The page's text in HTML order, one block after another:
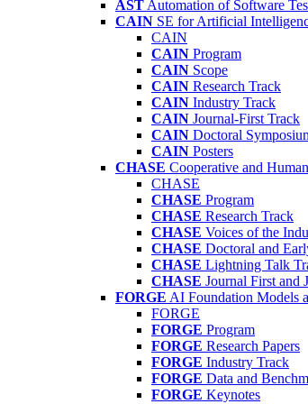
AST Automation of Software
CAIN SE for Artificial
CAIN
CAIN Program
CAIN Scope
CAIN Research Track
CAIN Industry Track
CAIN Journal-First Track
CAIN Doctoral
CAIN Posters
CHASE Cooperative and
CHASE
CHASE Program
CHASE Research Track
CHASE Voices of the
CHASE Doctoral and
CHASE Lightning Talk
CHASE Journal First and
FORGE AI Foundation Models
FORGE
FORGE Program
FORGE Research Papers
FORGE Industry Track
FORGE Data and
FORGE Keynotes